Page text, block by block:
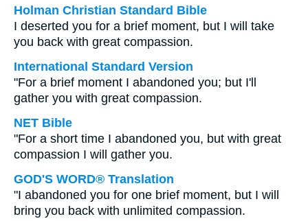
Holman Christian Standard Bible
I deserted you for a brief moment, but I will take
you back with great compassion.
International Standard Version
"For a brief moment I abandoned you; but I'll
gather you with great compassion.
NET Bible
"For a short time I abandoned you, but with great
compassion I will gather you.
GOD'S WORD® Translation
"I abandoned you for one brief moment, but I will
bring you back with unlimited compassion.